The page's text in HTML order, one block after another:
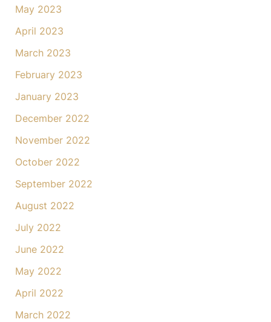
May 2023
April 2023
March 2023
February 2023
January 2023
December 2022
November 2022
October 2022
September 2022
August 2022
July 2022
June 2022
May 2022
April 2022
March 2022